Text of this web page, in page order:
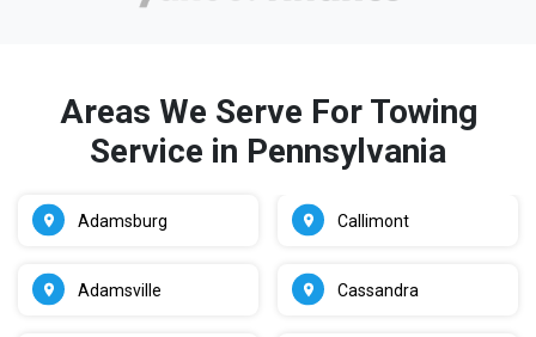
Areas We Serve For Towing
Service in Pennsylvania
Adamsburg
Adamsville
Callimont
Cassandra